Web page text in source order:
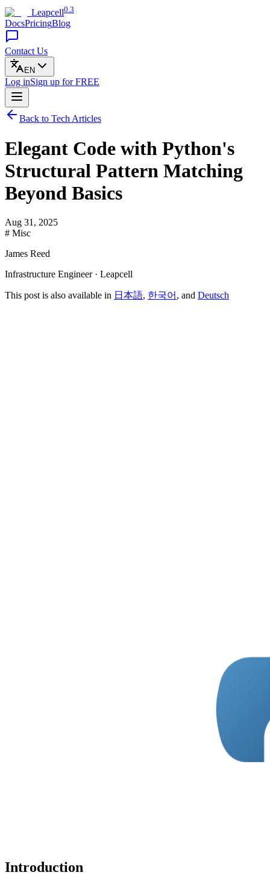
Leapcell0.3
DocsPricingBlog
Contact Us
EN
Log inSign up for FREE
Back to Tech Articles
Elegant Code with Python's
Structural Pattern Matching
Beyond Basics
Aug 31, 2025
# Misc
James Reed
Infrastructure Engineer · Leapcell
This post is also available in 日本語, 한국어 , and Deutsch
Introduction